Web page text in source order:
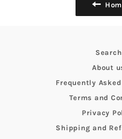
Search
About
Frequently
Terms and
Privacy
Shipping and